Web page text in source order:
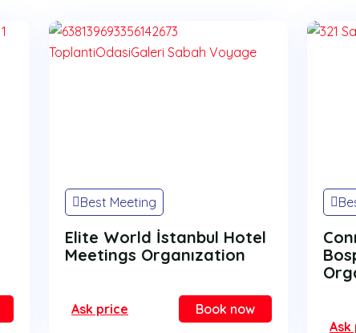
Best Meeting
Elite World İstanbul Hotel
Meetings Organızation
Ask price Book now
Ask